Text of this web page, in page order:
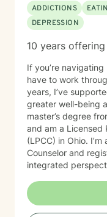
ADDICTIONS
DEPRESSION
10 years
If you’re
have to work
years, I’ve
greater well-being
master’s degree
and am a Licensed
(LPCC) in Ohio.
Counselor and
integrated